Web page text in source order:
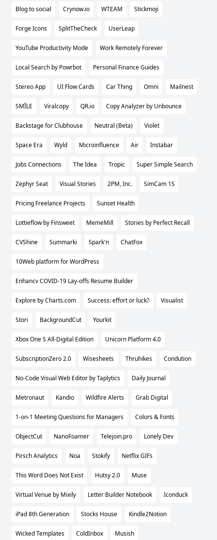
Blog to social Crynow.io WTEAM Stickmoji
Forge Icons SplitTheCheck UserLeap
YouTube Productivity Mode Work Remotely Forever
Local Search by Powrbot Personal Finance Guides
Stereo App UI Flow Cards Car Thing Omni Mailnest
SMĪLE Viralcopy QR.io Copy Analyzer by Unbounce
Backstage for Clubhouse Neutral (Beta) Violet
Space Era Wyld Microinfluence Air Instabar
Jobs Connections The Idea Tropic Super Simple Search
Zephyr Seat Visual Stories 2PM, Inc. SimCam 1S
Pricing Freelance Projects Sunset Health
Lottieflow by Finsweet MemeMill Stories by Perfect Recall
CVShine Summarki Spark'n ChatFox
10Web platform for WordPress
Enhancv COVID-19 Lay-offs Resume Builder
Explore by Charts.com Success: effort or luck? Visualist
Stori BackgroundCut Yourkit
Xbox One S All-Digital Edition Unicorn Platform 4.0
SubscriptionZero 2.0 Wisesheets Thruhikes Condution
No-Code Visual Web Editor by Taplytics Daily Journal
Metronaut Kandio Wildfire Alerts Grab Digital
1-on-1 Meeting Questions for Managers Colors & Fonts
ObjectCut NanoFoamer Telejoin.pro Lonely Dev
Pirsch Analytics Noa Stokify Netflix GIFs
This Word Does Not Exist Hutsy 2.0 Muse
Virtual Venue by Mixily Letter Builder Notebook Iconduck
iPad 8th Generation Stocks House Kindle2Notion
Wicked Templates ColdInbox Musish